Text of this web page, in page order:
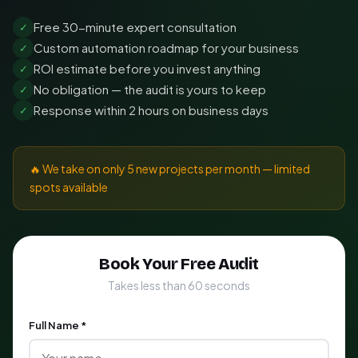
✓ Free 30-minute expert consultation
✓ Custom automation roadmap for your business
✓ ROI estimate before you invest anything
✓ No obligation — the audit is yours to keep
✓ Response within 2 hours on business days
🔥 We take on only 5 new projects per month — limited
spots available
Book Your Free Audit
Takes less than 60 seconds
Full Name *